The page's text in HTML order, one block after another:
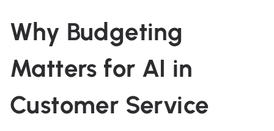
Why Budgeting
Matters for AI in
Customer Service